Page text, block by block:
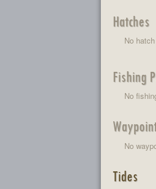
Hatches
No
Fishing
No
No
Tides